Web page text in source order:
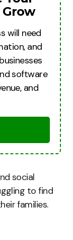
Grow
will need
and
software
and
social
to find
families.